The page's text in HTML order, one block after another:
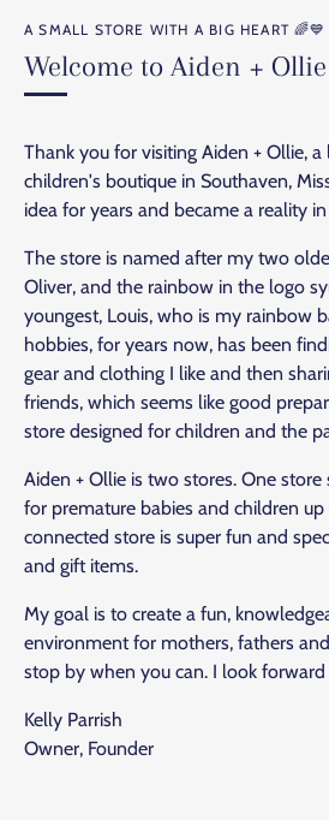
A SMALL STORE WITH A BIG HEART 🌈💙
Welcome to Aiden + Ollie
Thank you for visiting Aiden + Ollie,
children's boutique in Southaven,
idea for years and became a reality
The store is named after my two
Oliver, and the rainbow in the logo
youngest, Louis, who is my rainbow
hobbies, for years now, has been
gear and clothing I like and then
friends, which seems like good
store designed for children and the
Aiden + Ollie is two stores. One store
for premature babies and children
connected store is super fun and
and gift items.
My goal is to create a fun,
environment for mothers, fathers
stop by when you can. I look
Kelly Parrish
Owner, Founder